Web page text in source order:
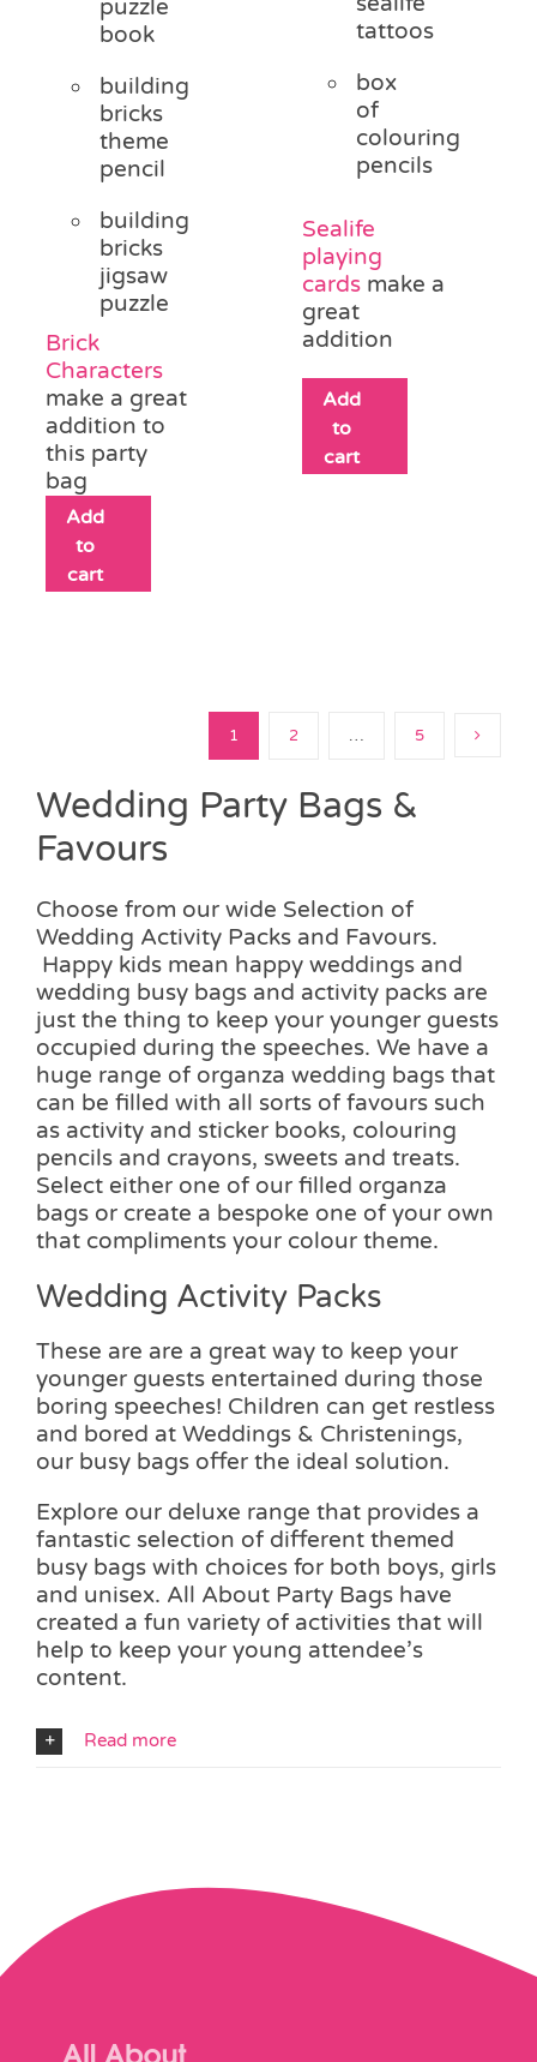
puzzle
book
building
bricks
theme
pencil
building
bricks
jigsaw
puzzle
Brick
Characters
make a great
addition to
this party
bag
Add
to
cart
tattoos
box
of
colouring
pencils
Sealife
playing
cards make a
great
addition
Add
to
cart
1 2 … 5
Wedding Party Bags &
Favours
Choose from our wide Selection of
Wedding Activity Packs and Favours.
Happy kids mean happy weddings and
wedding busy bags and activity packs are
just the thing to keep your younger guests
occupied during the speeches. We have a
huge range of organza wedding bags that
can be filled with all sorts of favours such
as activity and sticker books, colouring
pencils and crayons, sweets and treats.
Select either one of our filled organza
bags or create a bespoke one of your own
that compliments your colour theme.
Wedding Activity Packs
These are are a great way to keep your
younger guests entertained during those
boring speeches! Children can get restless
and bored at Weddings & Christenings,
our busy bags offer the ideal solution.
Explore our deluxe range that provides a
fantastic selection of different themed
busy bags with choices for both boys, girls
and unisex. All About Party Bags have
created a fun variety of activities that will
help to keep your young attendee’s
content.
Read more